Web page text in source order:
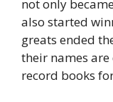
not only
also started
greats ended
their names
record books